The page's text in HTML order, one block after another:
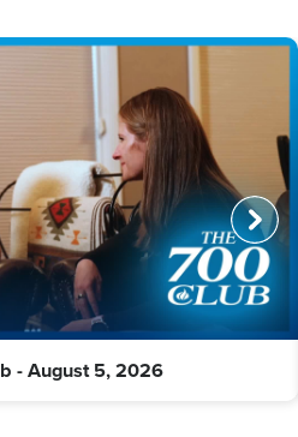
- August 5, 2026